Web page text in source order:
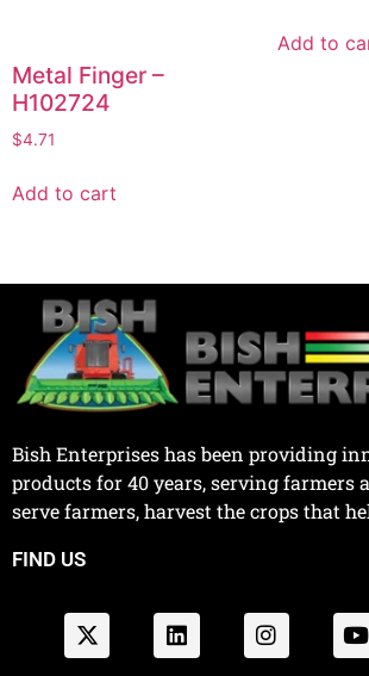
Metal Finger –
H102724
$4.71
Add to cart
Add to
Bish Enterprises has been providing
products for 40 years, serving farmers
serve farmers, harvest the crops that
FIND US